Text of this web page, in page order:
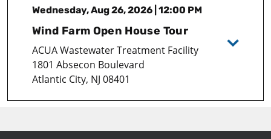
Wednesday, Aug 26, 2026 | 12:00 PM
Wind Farm Open House Tour
ACUA Wastewater Treatment Facility
1801 Absecon Boulevard
Atlantic City, NJ 08401